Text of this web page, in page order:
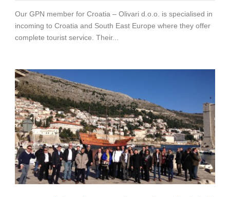
Our GPN member for Croatia – Olivari d.o.o. is specialised in
incoming to Croatia and South East Europe where they offer
complete tourist service. Their...